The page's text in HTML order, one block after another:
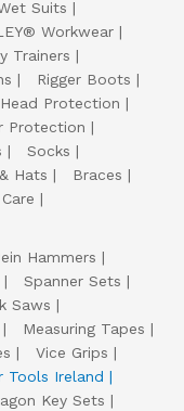
Suits
Workwear
Trainers
Rigger Boots
Head Protection
Protection
Socks
Hats
Braces
Hammers
Spanner Sets
Saws
Measuring Tapes
Vice Grips
Tools Ireland
Key Sets